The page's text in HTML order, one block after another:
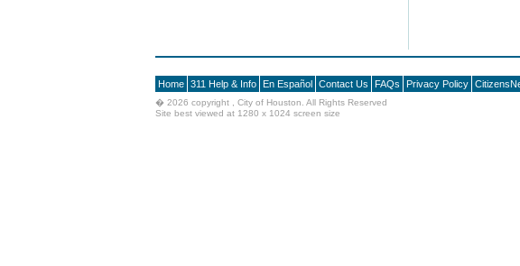
Home 311 Help & Info En Español Contact Us FAQs Privacy Policy
� 2026 copyright , City of Houston. All Rights Reserved
Site best viewed at 1280 x 1024 screen size